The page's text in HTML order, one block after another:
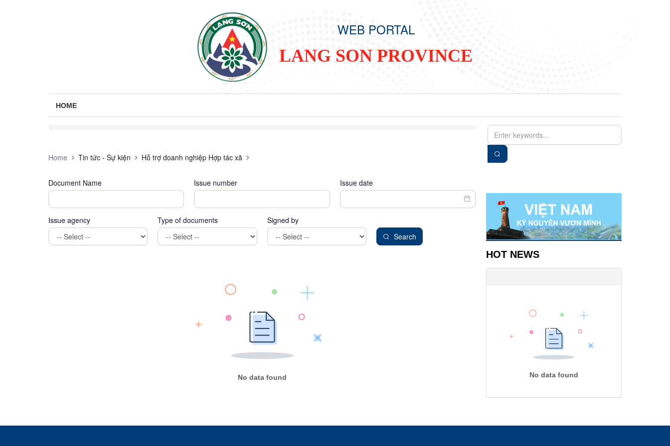
WEB PORTAL
LANG SON PROVINCE
HOME
Home Tin tức - Sự kiện Hỗ trợ doanh nghiệp Hợp tác xã
Document Name Issue number Issue date
Issue agency Type of documents
Signed by
Search
No data found
HOT NEWS
No data found